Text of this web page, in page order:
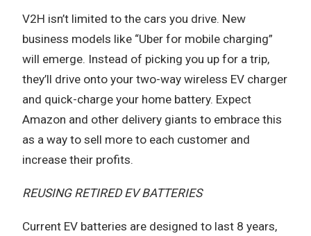
V2H isn’t limited to the cars you drive. New
business models like “Uber for mobile charging”
will emerge. Instead of picking you up for a trip,
they’ll drive onto your two-way wireless EV charger
and quick-charge your home battery. Expect
Amazon and other delivery giants to embrace this
as a way to sell more to each customer and
increase their profits.
REUSING RETIRED EV BATTERIES
Current EV batteries are designed to last 8 years,